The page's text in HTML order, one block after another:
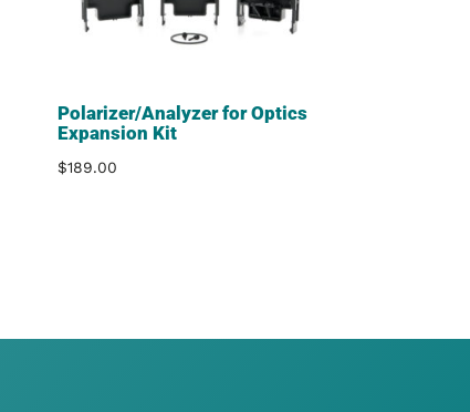
Polarizer/Analyzer for Optics
Expansion Kit
$189.00